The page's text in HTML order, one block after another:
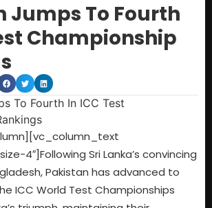
Jumps To Fourth
Championship
4″]Following Sri Lanka’s convincing
Pakistan has advanced to
ICC World Test Championships